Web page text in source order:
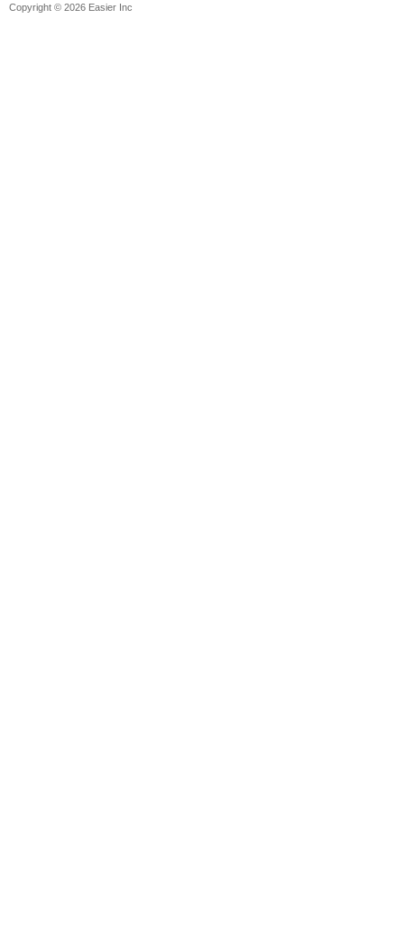
Copyright © 2026 Easier Inc